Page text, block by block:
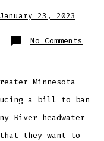
January 23, 2023
No Comments
They
To
Minnesota
a bill to ban
River headwater
they want to